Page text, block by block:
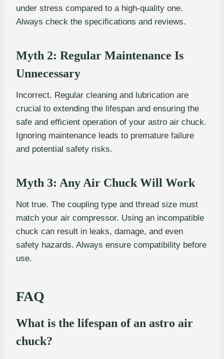
under stress compared to a high-quality one.
Always check the specifications and reviews.
Myth 2: Regular Maintenance Is
Unnecessary
Incorrect. Regular cleaning and lubrication are
crucial to extending the lifespan and ensuring the
safe and efficient operation of your astro air chuck.
Ignoring maintenance leads to premature failure
and potential safety risks.
Myth 3: Any Air Chuck Will Work
Not true. The coupling type and thread size must
match your air compressor. Using an incompatible
chuck can result in leaks, damage, and even
safety hazards. Always ensure compatibility before
use.
FAQ
What is the lifespan of an astro air
chuck?